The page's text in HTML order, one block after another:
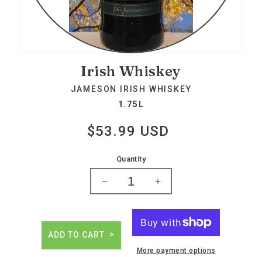
Irish Whiskey
JAMESON IRISH WHISKEY
1.75L
Regular
price
$53.99 USD
Quantity
Decrease
Jameson
irish
whiskey
Increase
for
Jameson
irish
whiskey
ADD TO CART
More payment options